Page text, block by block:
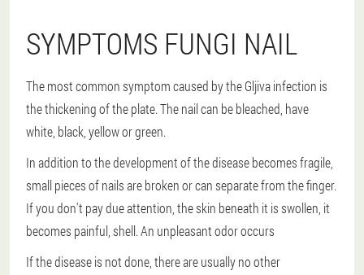
SYMPTOMS FUNGI NAIL
The most common symptom caused by the Gljiva infection is
the thickening of the plate. The nail can be bleached, have
white, black, yellow or green.
In addition to the development of the disease becomes fragile,
small pieces of nails are broken or can separate from the finger.
If you don't pay due attention, the skin beneath it is swollen, it
becomes painful, shell. An unpleasant odor occurs
If the disease is not done, there are usually no other